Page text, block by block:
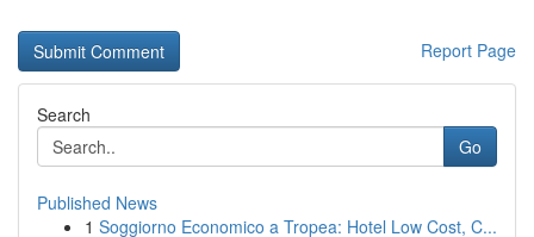
Report Page
Search
Go
Published News
1 Soggiorno Economico a Tropea: Hotel Low Cost, C...